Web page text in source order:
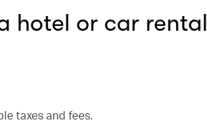
hotel or car rental
taxes and fees.